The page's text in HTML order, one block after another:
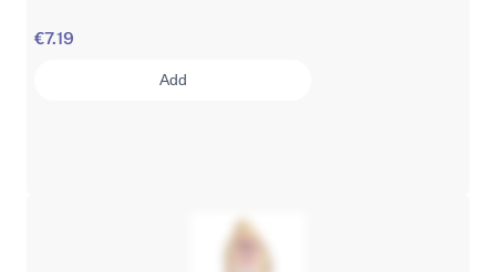
€7.19
Add